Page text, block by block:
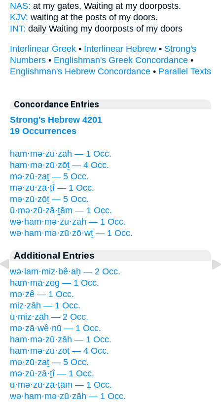
NAS: at my gates, Waiting at my doorposts.
KJV: waiting at the posts of my doors.
INT: daily Waiting my doorposts of my doors
Interlinear Greek • Interlinear Hebrew • Strong's
Numbers • Englishman's Greek Concordance •
Englishman's Hebrew Concordance • Parallel Texts
Concordance Entries
Strong's Hebrew 4201
19 Occurrences
ham·mə·zū·zāh — 1 Occ.
ham·mə·zū·zōṯ — 4 Occ.
mə·zū·zaṯ — 5 Occ.
mə·zū·zā·ṯî — 1 Occ.
mə·zū·zōṯ — 5 Occ.
ū·mə·zū·zā·ṯām — 1 Occ.
wə·ham·mə·zū·zāh — 1 Occ.
wə·ham·mə·zū·zō·wṯ — 1 Occ.
Additional Entries
wə·lam·miz·bê·aḥ — 2 Occ.
ham·mā·zeḡ — 1 Occ.
mə·zê — 1 Occ.
miz·zāh — 1 Occ.
ū·miz·zāh — 2 Occ.
mə·zā·wê·nū — 1 Occ.
ham·mə·zū·zāh — 1 Occ.
ham·mə·zū·zōṯ — 4 Occ.
mə·zū·zaṯ — 5 Occ.
mə·zū·zā·ṯî — 1 Occ.
ū·mə·zū·zā·ṯām — 1 Occ.
wə·ham·mə·zū·zāh — 1 Occ.